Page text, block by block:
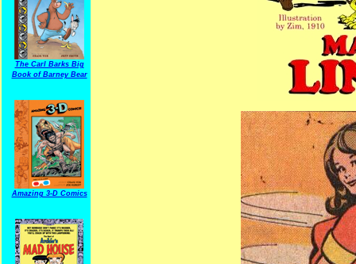
The Carl Barks Big
Book of Barney Bear
Amazing 3-D Comics